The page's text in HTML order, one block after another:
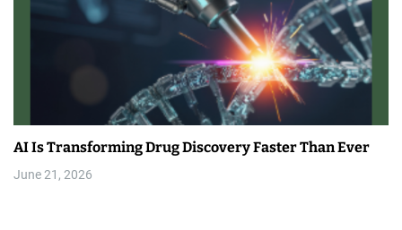
AI Is Transforming Drug Discovery Faster Than Ever
June 21, 2026